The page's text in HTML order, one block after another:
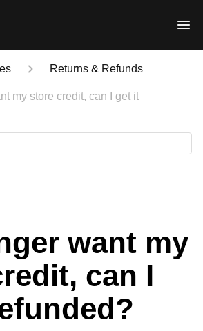
Returns & Refunds
my store credit, can I get it
want my
can I